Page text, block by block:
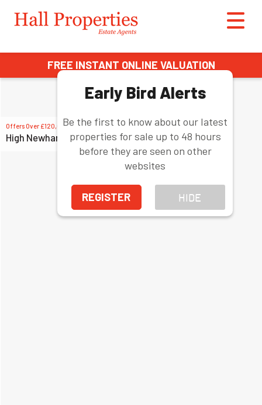
Early Bird Alerts
Be the first to know about our latest
properties for sale up to 48 hours
before they are seen on other
websites
REGISTER HIDE
FREE INSTANT ONLINE VALUATION
Offers Over £120,000
High Newham Road, Stockton-on-Tees